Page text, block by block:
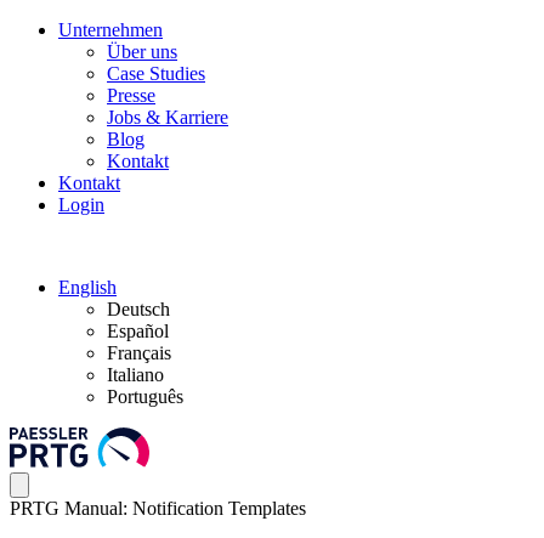
Unternehmen
Über uns
Case Studies
Presse
Jobs & Karriere
Blog
Kontakt
Kontakt
Login
English
Deutsch
Español
Français
Italiano
Português
PRTG Manual: Notification Templates